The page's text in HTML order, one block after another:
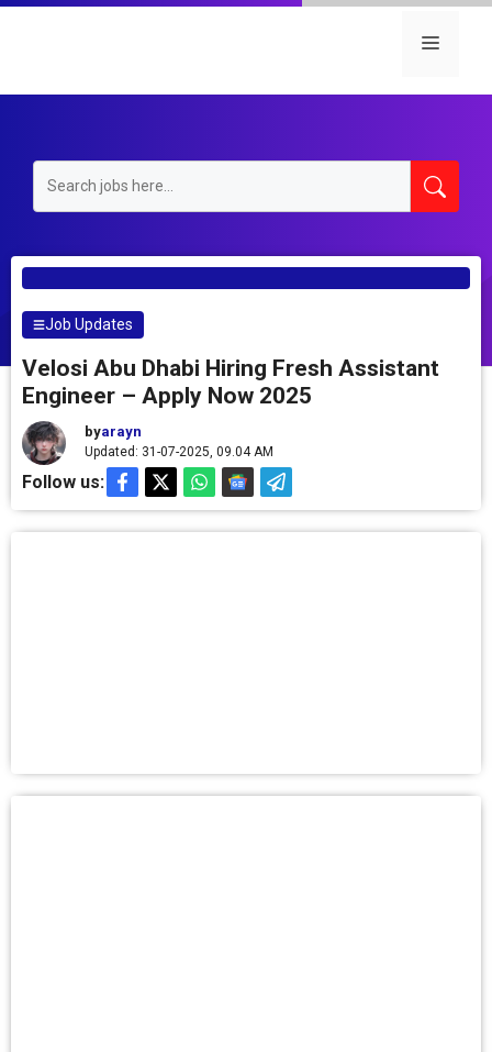
Skip
Menu
Job Updates
Velosi Abu Dhabi Hiring Fresh Assistant
Engineer – Apply Now 2025
byarayn
Updated: 31-07-2025, 09.04 AM
Follow us: